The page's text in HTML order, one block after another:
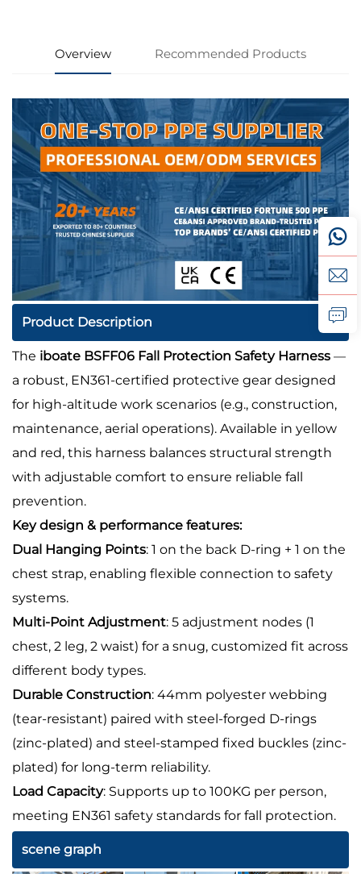
Overview Recommended Products
Product Description
The iboate BSFF06 Fall Protection Safety Harness —
a robust, EN361-certified protective gear designed
for high-altitude work scenarios (e.g., construction,
maintenance, aerial operations). Available in yellow
and red, this harness balances structural strength
with adjustable comfort to ensure reliable fall
prevention.
Key design & performance features:
Dual Hanging Points: 1 on the back D-ring + 1 on the
chest strap, enabling flexible connection to safety
systems.
Multi-Point Adjustment: 5 adjustment nodes (1
chest, 2 leg, 2 waist) for a snug, customized fit across
different body types.
Durable Construction: 44mm polyester webbing
(tear-resistant) paired with steel-forged D-rings
(zinc-plated) and steel-stamped fixed buckles (zinc-
plated) for long-term reliability.
Load Capacity: Supports up to 100KG per person,
meeting EN361 safety standards for fall protection.
scene graph